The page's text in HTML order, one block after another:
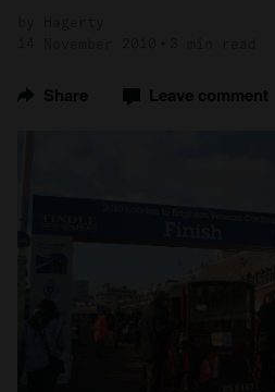
Share Leave comment